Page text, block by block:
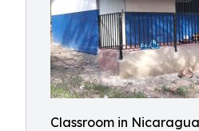
Classroom in Nicaragua